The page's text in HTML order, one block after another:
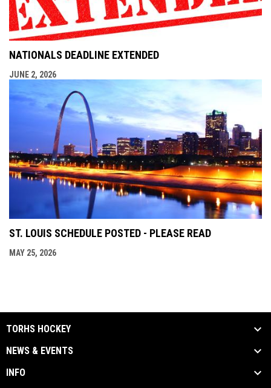
NATIONALS DEADLINE EXTENDED
JUNE 2, 2026
ST. LOUIS SCHEDULE POSTED - PLEASE READ
MAY 25, 2026
TORHS HOCKEY
NEWS & EVENTS
INFO